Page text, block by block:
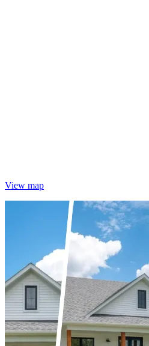
View map